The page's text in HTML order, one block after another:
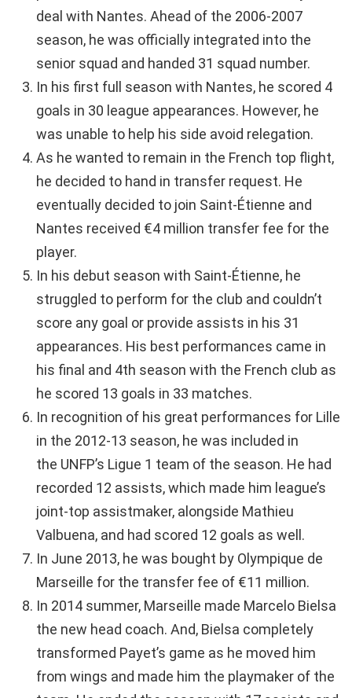
deal with Nantes. Ahead of the 2006-2007
season, he was officially integrated into the
senior squad and handed 31 squad number.
In his first full season with Nantes, he scored 4
goals in 30 league appearances. However, he
was unable to help his side avoid relegation.
As he wanted to remain in the French top flight,
he decided to hand in transfer request. He
eventually decided to join Saint-Étienne and
Nantes received €4 million transfer fee for the
player.
In his debut season with Saint-Étienne, he
struggled to perform for the club and couldn’t
score any goal or provide assists in his 31
appearances. His best performances came in
his final and 4th season with the French club as
he scored 13 goals in 33 matches.
In recognition of his great performances for Lille
in the 2012-13 season, he was included in
the UNFP’s Ligue 1 team of the season. He had
recorded 12 assists, which made him league’s
joint-top assistmaker, alongside Mathieu
Valbuena, and had scored 12 goals as well.
In June 2013, he was bought by Olympique de
Marseille for the transfer fee of €11 million.
In 2014 summer, Marseille made Marcelo Bielsa
the new head coach. And, Bielsa completely
transformed Payet’s game as he moved him
from wings and made him the playmaker of the